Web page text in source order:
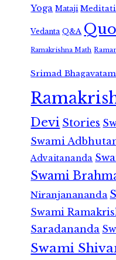
Yoga Mataji
Vedanta Q&A
Ramakrishna Math
Srimad Bhagavatam
Devi Stories
Swami
Advaitananda
Swami
Niranjanananda
Swami
Saradananda
Swami